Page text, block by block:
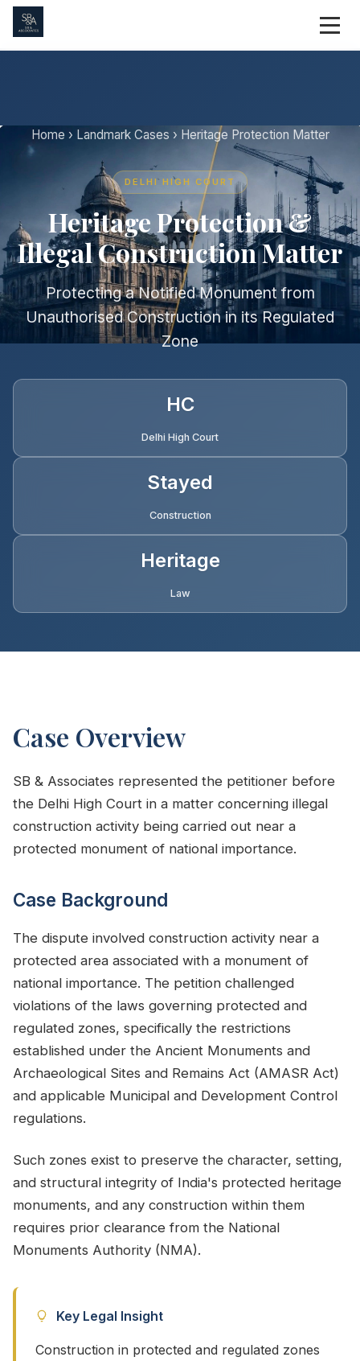
Home › Landmark Cases › Heritage Protection Matter
DELHI HIGH COURT
Heritage Protection &
Illegal Construction Matter
Protecting a Notified Monument from
Unauthorised Construction in its Regulated
Zone
HC
Delhi High Court
Stayed
Construction
Heritage
Law
Case Overview
SB & Associates represented the petitioner before
the Delhi High Court in a matter concerning illegal
construction activity being carried out near a
protected monument of national importance.
Case Background
The dispute involved construction activity near a
protected area associated with a monument of
national importance. The petition challenged
violations of the laws governing protected and
regulated zones, specifically the restrictions
established under the Ancient Monuments and
Archaeological Sites and Remains Act (AMASR Act)
and applicable Municipal and Development Control
regulations.
Such zones exist to preserve the character, setting,
and structural integrity of India's protected heritage
monuments, and any construction within them
requires prior clearance from the National
Monuments Authority (NMA).
Key Legal Insight
Construction in protected and regulated zones